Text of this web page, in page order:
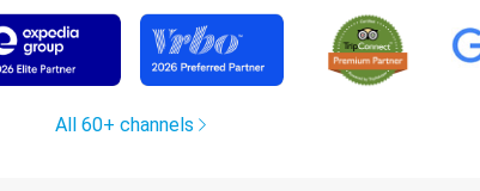
All 60+ channels